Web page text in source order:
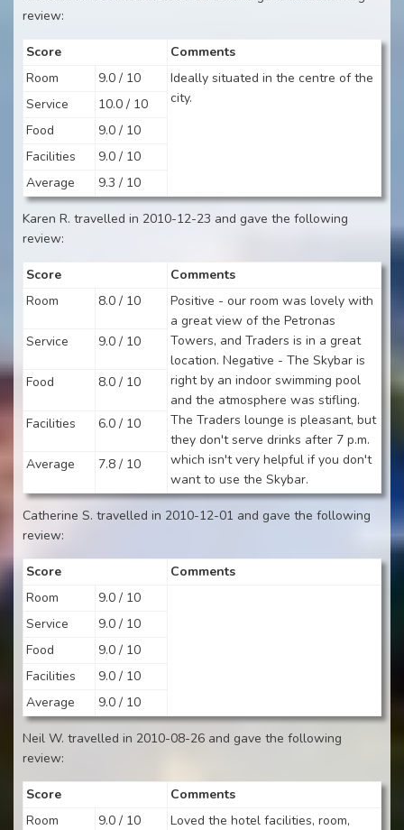
review:
Score
Comments
Room
9.0 / 10
Ideally situated in the centre of the
city.
Service
10.0 / 10
Food
9.0 / 10
Facilities
9.0 / 10
Average
9.3 / 10
Karen R. travelled in 2010-12-23 and gave the following
review:
Score
Comments
Room
8.0 / 10
Positive - our room was lovely with
a great view of the Petronas
Towers, and Traders is in a great
location. Negative - The Skybar is
right by an indoor swimming pool
and the atmosphere was stifling.
The Traders lounge is pleasant, but
they don't serve drinks after 7 p.m.
which isn't very helpful if you don't
want to use the Skybar.
Service 9.0 / 10
Food 8.0 / 10
Facilities 6.0 / 10
Average 7.8 / 10
Catherine S. travelled in 2010-12-01 and gave the following
review:
Score
Comments
Room
9.0 / 10
Service
9.0 / 10
Food
9.0 / 10
Facilities
9.0 / 10
Average
9.0 / 10
Neil W. travelled in 2010-08-26 and gave the following
review:
Score
Comments
Room
9.0 / 10
Loved the hotel facilities, room,